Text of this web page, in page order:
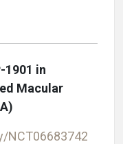
1901 in
Macular
NCT06683742